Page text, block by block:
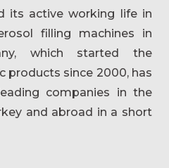
its active working life in
filling machines in
which started the
products since 2000, has
companies in the
and abroad in a short